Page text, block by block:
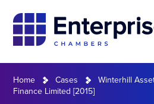
Home Cases
Winterhill
Finance Limited [2015]